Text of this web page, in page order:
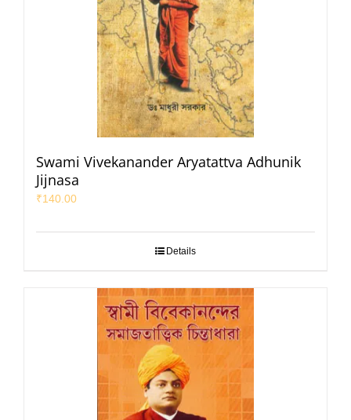
Swami Vivekanander Aryatattva Adhunik
Jijnasa
₹140.00
Details